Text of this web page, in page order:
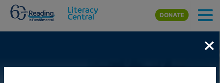
Skip to main content
DONATE
×